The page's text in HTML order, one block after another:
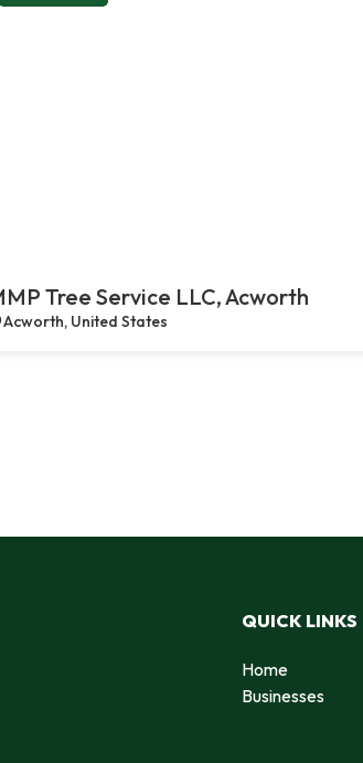
Tree Service LLC, Acworth
Acworth, United States
QUICK LINKS
Home
Businesses